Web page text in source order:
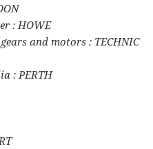
: HOWE
and motors : TECHNIC
: PERTH